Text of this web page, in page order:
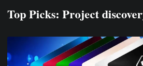
Top Picks: Project